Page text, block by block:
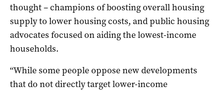
thought – champions of boosting overall housing
supply to lower housing costs, and public housing
advocates focused on aiding the lowest-income
households.
“While some people oppose new developments
that do not directly target lower-income